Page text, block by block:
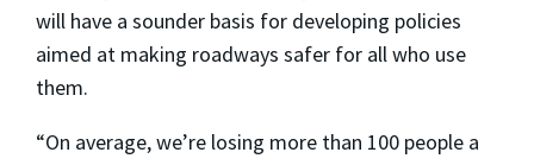
will have a sounder basis for developing policies
aimed at making roadways safer for all who use
them.
“On average, we’re losing more than 100 people a